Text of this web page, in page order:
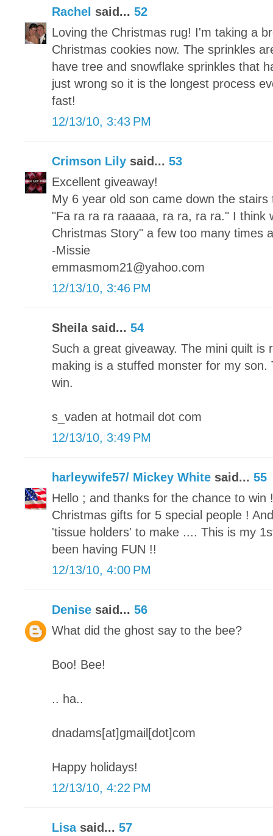
Rachel said... 52
Loving the Christmas rug! I'm taking a
Christmas cookies now. The sprinkles
have tree and snowflake sprinkles that
just wrong so it is the longest process
fast!
12/13/10, 3:43 PM
Crimson Lily said... 53
Excellent giveaway!
My 6 year old son came down the
"Fa ra ra ra raaaaa, ra ra, ra ra." I think
Christmas Story" a few too many times
-Missie
emmasmom21@yahoo.com
12/13/10, 3:46 PM
Sheila said... 54
Such a great giveaway. The mini quilt is
making is a stuffed monster for my son.
win.
s_vaden at hotmail dot com
12/13/10, 3:49 PM
harleywife57/ Mickey White said... 55
Hello ; and thanks for the chance to win
Christmas gifts for 5 special people !
'tissue holders' to make .... This is my
been having FUN !!
12/13/10, 4:00 PM
Denise said... 56
What did the ghost say to the bee?
Boo! Bee!
.. ha..
dnadams[at]gmail[dot]com
Happy holidays!
12/13/10, 4:22 PM
Lisasaid... 57